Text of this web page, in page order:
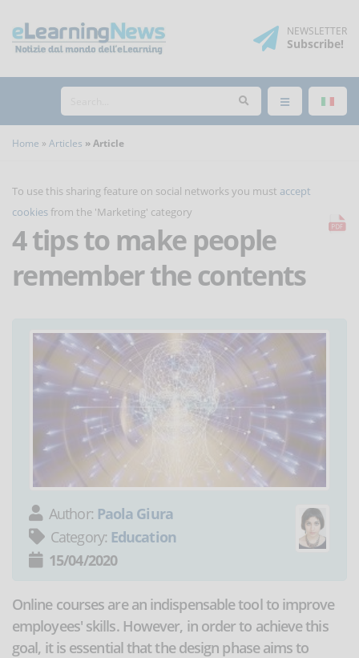
NEWSLETTER
Subscribe!
Home Articles Article
To use this sharing feature on social networks you must accept
cookies from the 'Marketing' category
4 tips to make people
remember the contents
Author: Paola Giura
Category: Education
15/04/2020
Online courses are an indispensable tool to improve
employees' skills. However, in order to achieve this
goal, it is essential that the design phase aims to